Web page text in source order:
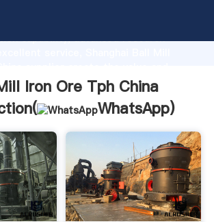
capability, advanced research
all of customers.
Iron Ore Tph China
WhatsApp)